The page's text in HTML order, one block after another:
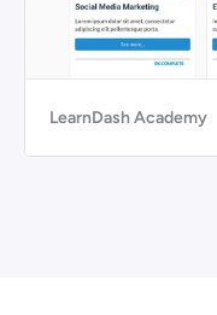
LearnDash Academy